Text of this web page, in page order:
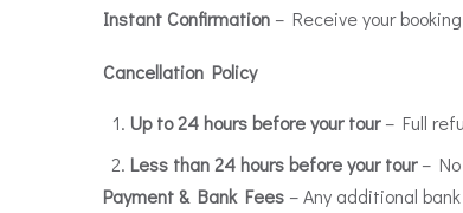
Instant Confirmation – Receive your
Cancellation Policy
Up to 24 hours before your tour– Full
Less than 24 hours before your tour– No
Payment & Bank Fees – Any additional